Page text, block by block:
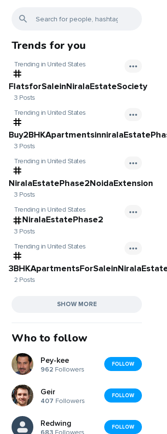
Trends for you
Trending in United States
FlatsforSaleinNiralaEstateSociety
3 Posts
Trending in United States
3 Posts
Trending in United States
NiralaEstatePhase2NoidaExtension
3 Posts
Trending in United States
NiralaEstatePhase2
3 Posts
Trending in United States
2 Posts
SHOW MORE
Who to follow
Pey-kee
962 Followers
FOLLOW
Geir
407 Followers
FOLLOW
Redwing FOLLOW